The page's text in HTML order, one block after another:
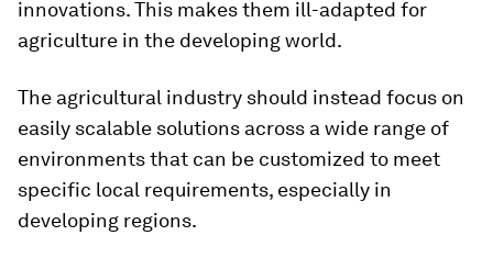
innovations. This makes them ill-adapted for
agriculture in the developing world.
The agricultural industry should instead focus on
easily scalable solutions across a wide range of
environments that can be customized to meet
specific local requirements, especially in
developing regions.